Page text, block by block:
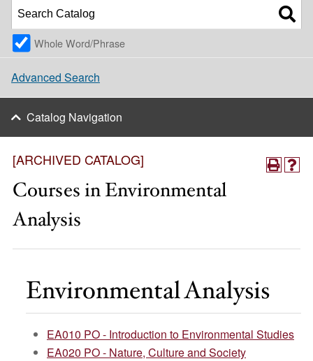
[ARCHIVED CATALOG]
Courses in Environmental
Analysis
Environmental Analysis
EA010 PO - Introduction to Environmental Studies
EA020 PO - Nature, Culture and Society
Whole Word/Phrase
Advanced Search
Catalog Navigation